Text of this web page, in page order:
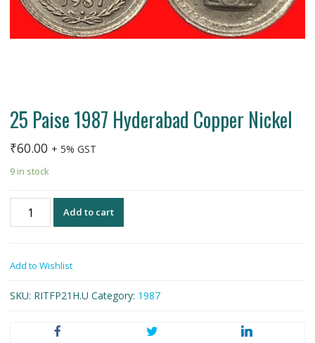
25 Paise 1987 Hyderabad Copper Nickel
₹60.00 + 5% GST
9 in stock
Paise
Copper
Nickel
quantity
Add to cart
Add to Wishlist
SKU: RITFP21H.U Category: 1987